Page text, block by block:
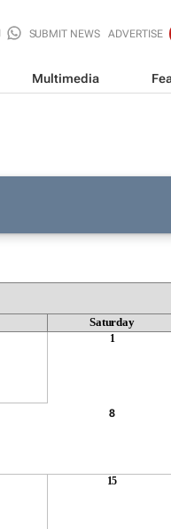
SUBMIT NEWS ADVERTISE
Multimedia
Saturday
1
8
15